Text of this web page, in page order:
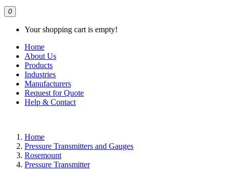
0
Your shopping cart is empty!
Home
About Us
Products
Industries
Manufacturers
Request for Quote
Help & Contact
Home
Pressure Transmitters and Gauges
Rosemount
Pressure Transmitter